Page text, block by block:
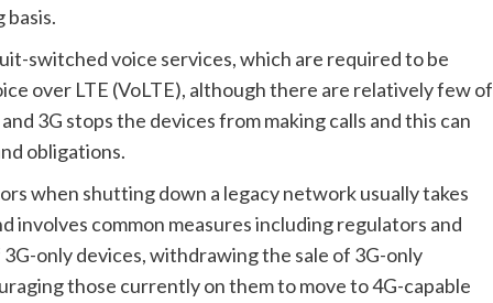
basis.
switched voice services, which are required to be
over LTE (VoLTE), although there are relatively few of
3G stops the devices from making calls and this can
obligations.
when shutting down a legacy network usually takes
involves common measures including regulators and
only devices, withdrawing the sale of 3G-only
those currently on them to move to 4G-capable